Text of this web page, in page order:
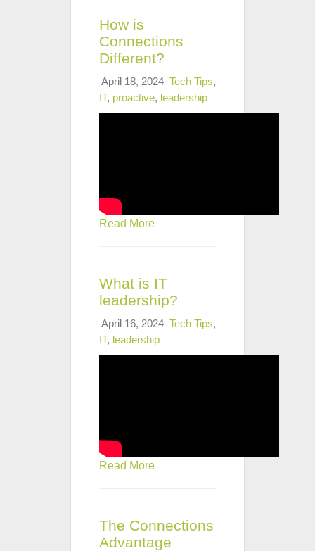
How is
Connections
Different?
April 18, 2024 Tech Tips,
IT, proactive, leadership
Read More
What is IT
leadership?
April 16, 2024 Tech Tips,
IT, leadership
Read More
The Connections
Advantage